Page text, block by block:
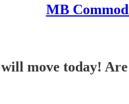
MB
move today!